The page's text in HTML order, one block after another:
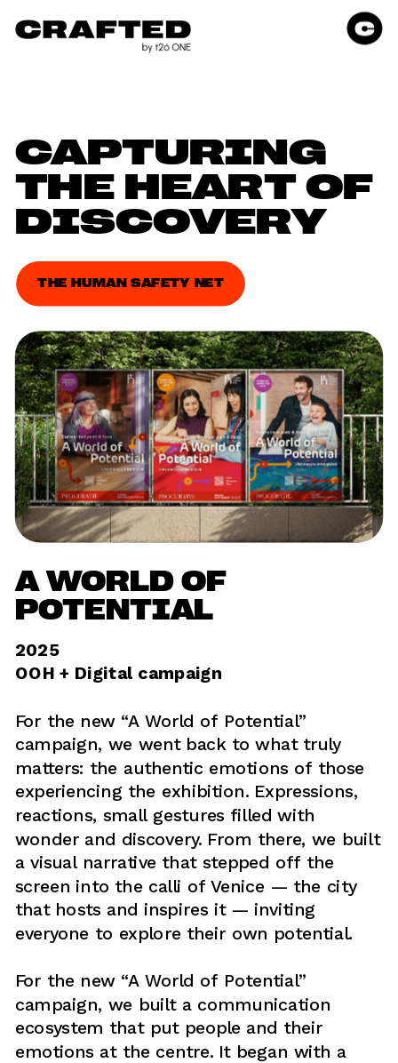
CAPTURING
THE HEART OF
DISCOVERY
THE HUMAN SAFETY NET
A WORLD OF
POTENTIAL
2025
OOH + Digital campaign
For the new “A World of Potential”
campaign, we went back to what truly
matters: the authentic emotions of those
experiencing the exhibition. Expressions,
reactions, small gestures filled with
wonder and discovery. From there, we built
a visual narrative that stepped off the
screen into the calli of Venice — the city
that hosts and inspires it — inviting
everyone to explore their own potential.
For the new “A World of Potential”
campaign, we built a communication
ecosystem that put people and their
emotions at the centre. It began with a